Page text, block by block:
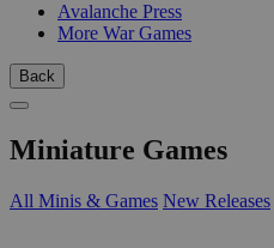
Avalanche Press
More War Games
Back
Miniature Games
All Minis & Games New Releases